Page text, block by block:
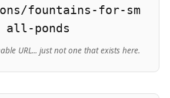
fountains-for-sm
all-ponds
URL... just not one that exists here.